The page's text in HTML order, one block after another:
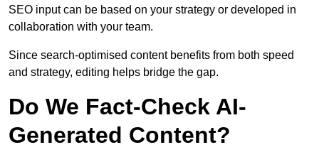
SEO input can be based on your strategy or developed in
collaboration with your team.
Since search-optimised content benefits from both speed
and strategy, editing helps bridge the gap.
Do We Fact-Check AI-
Generated Content?